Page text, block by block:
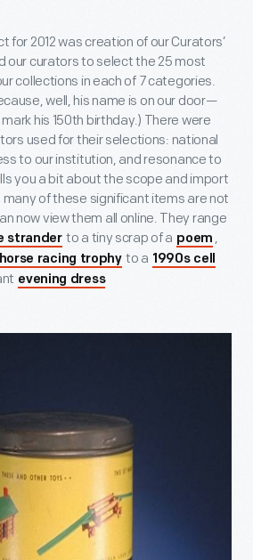
for 2012 was creation of our Curators’
our curators to select the 25 most
collections in each of 7 categories.
well, his name is on our door—
his 150th birthday.) There were
used for their selections: national
to our institution, and resonance to
you a bit about the scope and import
of these significant items are not
now view them all online. They range
strander to a tiny scrap of a poem ,
racing trophy to a 1990s cell
evening dress